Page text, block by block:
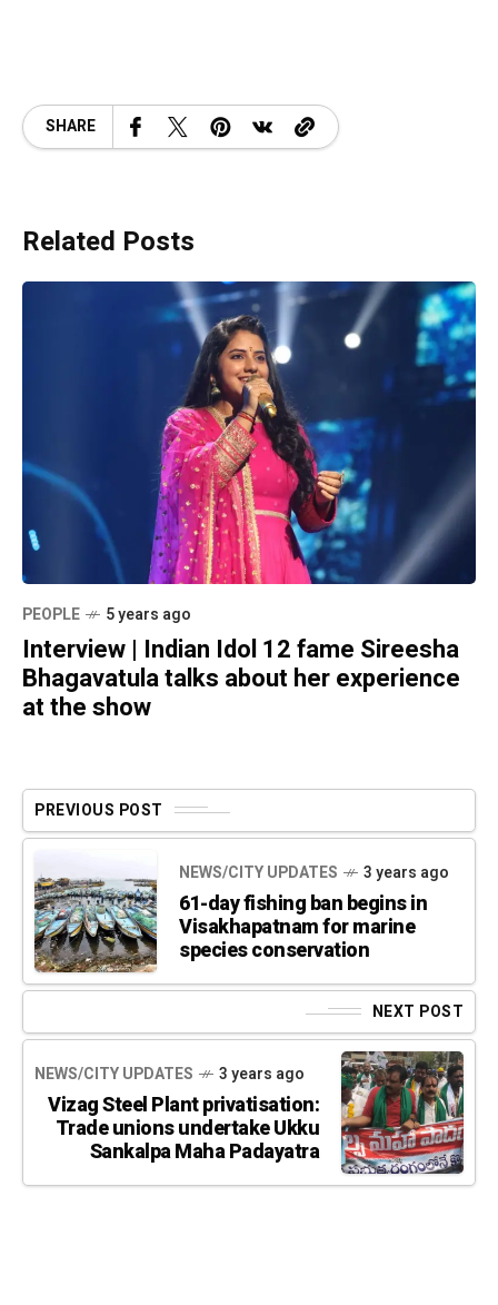
SHARE
Related Posts
PEOPLE 5 years ago
Interview | Indian Idol 12 fame Sireesha
Bhagavatula talks about her experience
at the show
PREVIOUS POST
NEWS/CITY UPDATES 3 years ago
61-day fishing ban begins in
Visakhapatnam for marine
species conservation
NEXT POST
NEWS/CITY UPDATES 3 years ago
Vizag Steel Plant privatisation:
Trade unions undertake Ukku
Sankalpa Maha Padayatra